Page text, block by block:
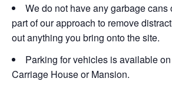
We do not have any garbage cans
part of our approach to remove
out anything you bring onto the site.
Parking for vehicles is available
Carriage House or Mansion.